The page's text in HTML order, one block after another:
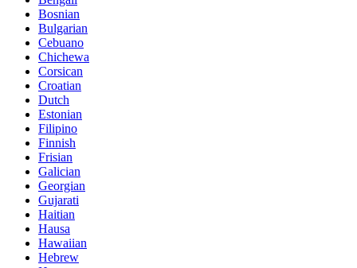
Bosnian
Bulgarian
Cebuano
Chichewa
Corsican
Croatian
Dutch
Estonian
Filipino
Finnish
Frisian
Galician
Georgian
Gujarati
Haitian
Hausa
Hawaiian
Hebrew